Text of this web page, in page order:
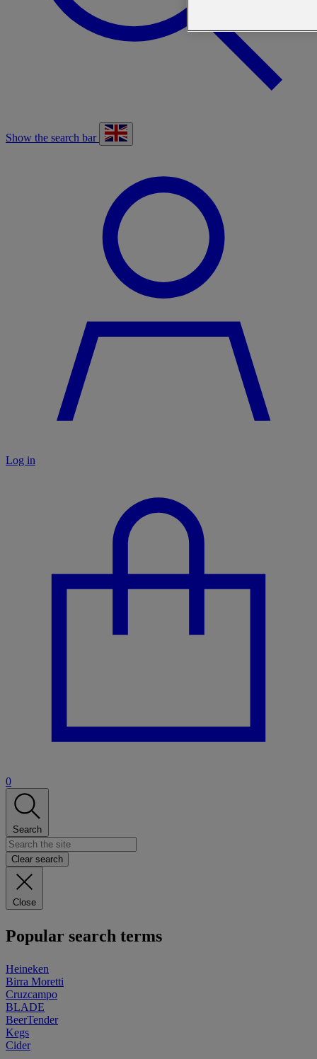
Show the search bar
Log in
0
Search
Clear search
Close
Popular search terms
Heineken
Birra Moretti
Cruzcampo
BLADE
BeerTender
Kegs
Cider